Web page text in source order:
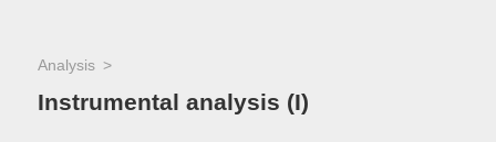
Analysis
Instrumental analysis (I)